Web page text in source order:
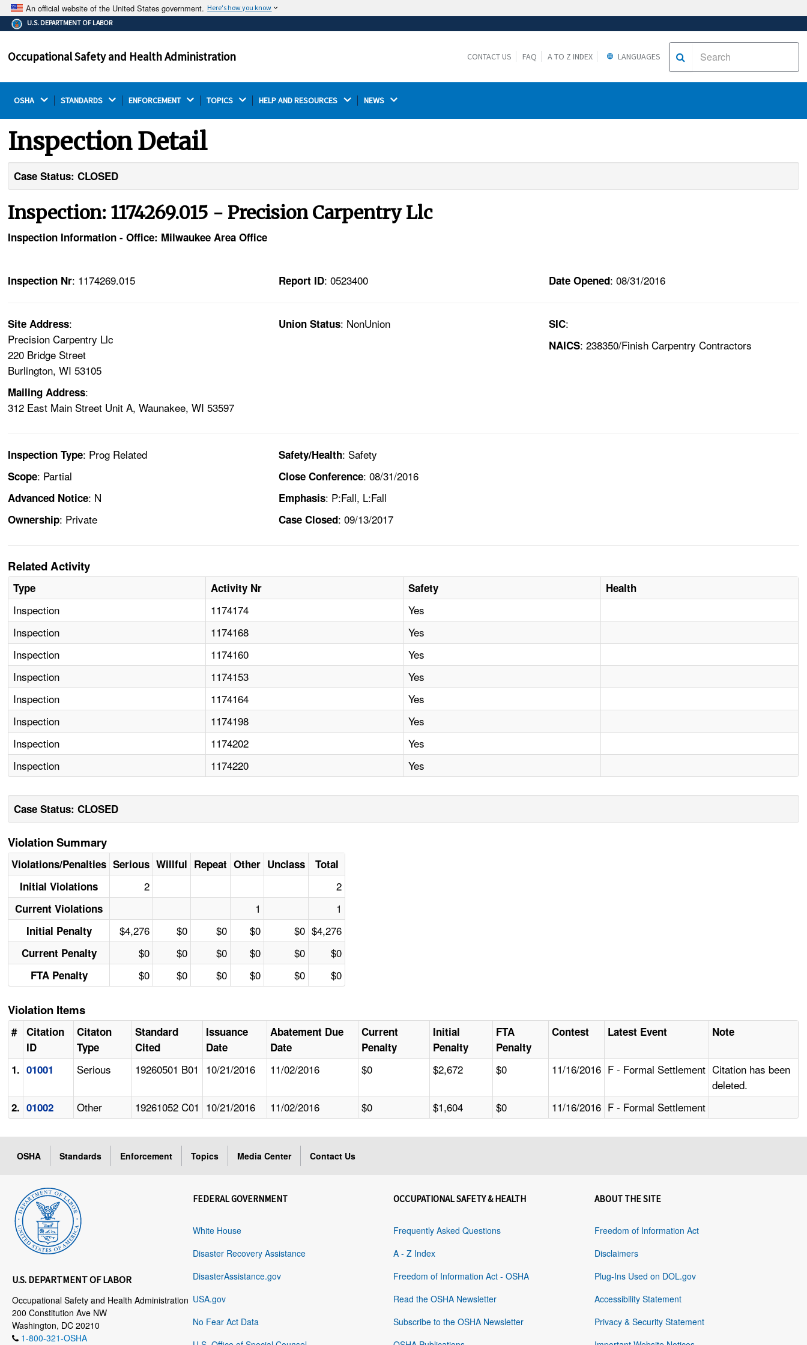
An official website of the United States government. Here's how you know
The .gov means it's official.
Federal government websites often end in .gov or .mil.
on a federal government site.
Thehttps://ensures that you are connecting to the
U.S. DEPARTMENT OF LABOR
Occupational Safety and Health Administration CONTACT US FAQ A TO Z INDEX LANGUAGES
OSHA STANDARDS ENFORCEMENT TOPICS HELP AND RESOURCES NEWS
Inspection Detail
Case Status: CLOSED
Inspection: 1174269.015 - Precision Carpentry Llc
Inspection Information - Office: Milwaukee Area Office
Inspection Nr: 1174269.015 Report ID: 0523400 Date Opened: 08/31/2016
Site Address:
Precision Carpentry Llc
220 Bridge Street
Burlington, WI 53105
Mailing Address:
312 East Main Street Unit A, Waunakee, WI 53597
Union Status: NonUnion SIC:
NAICS: 238350/Finish Carpentry Contractors
Inspection Type: Prog Related
Scope: Partial
Advanced Notice: N
Ownership: Private
Safety/Health: Safety
Close Conference: 08/31/2016
Emphasis: P:Fall, L:Fall
Case Closed: 09/13/2017
Related Activity
Type Activity Nr Safety Health
Inspection 1174174
Yes
Inspection
1174168
Yes
Inspection
1174160
Yes
Inspection
1174153
Yes
Inspection
1174164
Yes
Inspection
1174198
Yes
Inspection
1174202
Yes
Inspection
1174220 Yes
Case Status: CLOSED
Violation Summary
Violations/Penalties Serious Willful Repeat Other Unclass
Total
Initial Violations
2 2
Current Violations 1 1
Initial Penalty $4,276 $0 $0 $0 $0 $4,276
Current Penalty $0 $0 $0 $0 $0 $0
FTA Penalty $0 $0 $0 $0 $0 $0
Violation Items
#
Citation
ID
Citaton
Type
Standard
Cited
Issuance
Date
Abatement Due
Date
Current
Penalty
Initial
Penalty
FTA
Penalty
Contest Latest Event Note
1. 01001 Serious 19260501 B01 10/21/2016 11/02/2016 $0 $2,672 $0 11/16/2016 F - Formal Settlement Citation has been
deleted.
2. 01002 Other 19261052 C01 10/21/2016 11/02/2016 $0 $1,604 $0 11/16/2016 F - Formal Settlement
OSHA Standards Enforcement Topics Media Center Contact Us
U.S. DEPARTMENT OF LABOR
Occupational Safety and Health Administration
200 Constitution Ave NW
Washington, DC 20210
1-800-321-OSHA
FEDERAL GOVERNMENT
White House
Disaster Recovery Assistance
DisasterAssistance.gov
USA.gov
No Fear Act Data
OCCUPATIONAL SAFETY & HEALTH
Frequently Asked Questions
A - Z Index
Freedom of Information Act - OSHA
Read the OSHA Newsletter
Subscribe to the OSHA Newsletter
ABOUT THE SITE
Freedom of Information Act
Disclaimers
Plug-Ins Used on DOL.gov
Accessibility Statement
Privacy & Security Statement